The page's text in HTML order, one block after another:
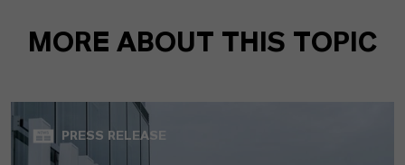
MORE ABOUT THIS TOPIC
PRESS RELEASE